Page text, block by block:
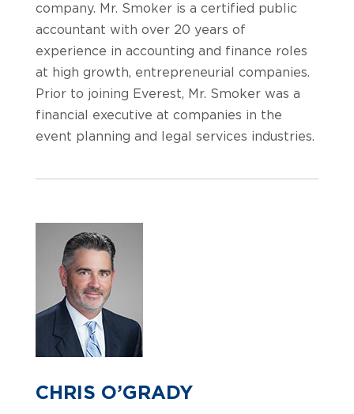
company. Mr. Smoker is a certified public
accountant with over 20 years of
experience in accounting and finance roles
at high growth, entrepreneurial companies.
Prior to joining Everest, Mr. Smoker was a
financial executive at companies in the
event planning and legal services industries.
CHRIS O’GRADY